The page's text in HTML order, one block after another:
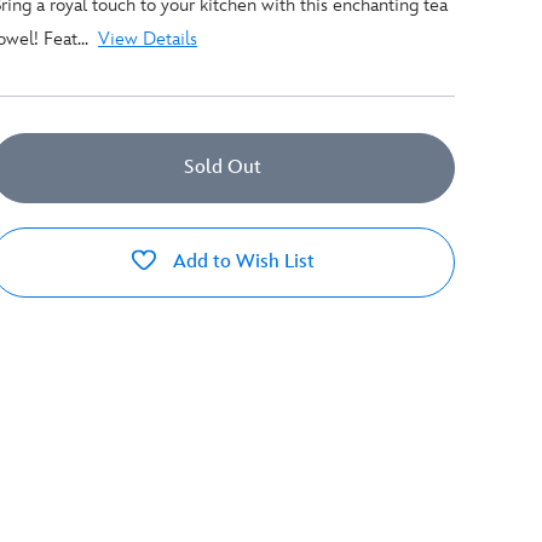
a royal touch to your kitchen with this enchanting tea
Feat... View Details
Sold Out
Add to Wish List